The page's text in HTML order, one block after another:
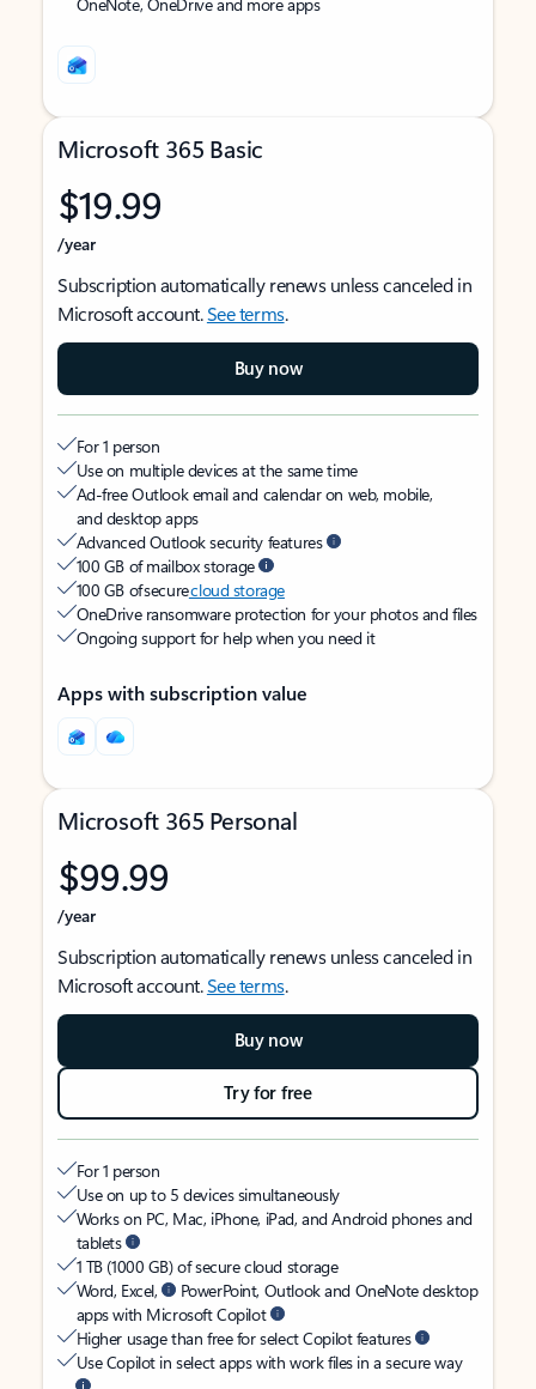
Microsoft 365 Basic
$19.99
/year
Subscription automatically renews unless canceled in
Microsoft account.See terms.
Buy now
For 1 person
Use on multiple devices at the same time
Ad-free Outlook email and calendar on web, mobile,
and desktop apps
Advanced Outlook security features
100 GB of mailbox storage
100 GB of securecloud storage
OneDrive ransomware protection for your photos and files
Ongoing support for help when you need it
Apps with subscription value
Microsoft 365 Personal
$99.99
/year
Subscription automatically renews unless canceled in
Microsoft account.See terms.
Buy now
Try for free
For 1 person
Use on up to 5 devices simultaneously
Works on PC, Mac, iPhone, iPad, and Android phones and
tablets
1 TB (1000 GB) of secure cloud storage
Word, Excel,
PowerPoint, Outlook and OneNote desktop
apps with Microsoft Copilot
Higher usage than free for select Copilot features
Use Copilot in select apps with work files in a secure way